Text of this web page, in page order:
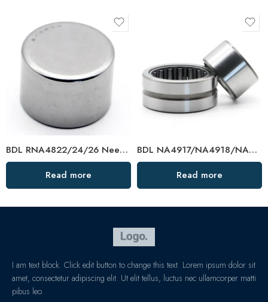
BDL RNA4822/24/26 Needle Roller Bearings – High-Load, Precision Factory Direct
Read more
BDL NA4917/NA4918/NA4919 Needle Roller Bearings – High-Load, Precision Factory Direct
Read more
I am text block. Click edit button to change this text. Lorem ipsum dolor sit
amet, consectetur adipiscing elit. Ut elit tellus, luctus nec ullamcorper matti
pibus leo.